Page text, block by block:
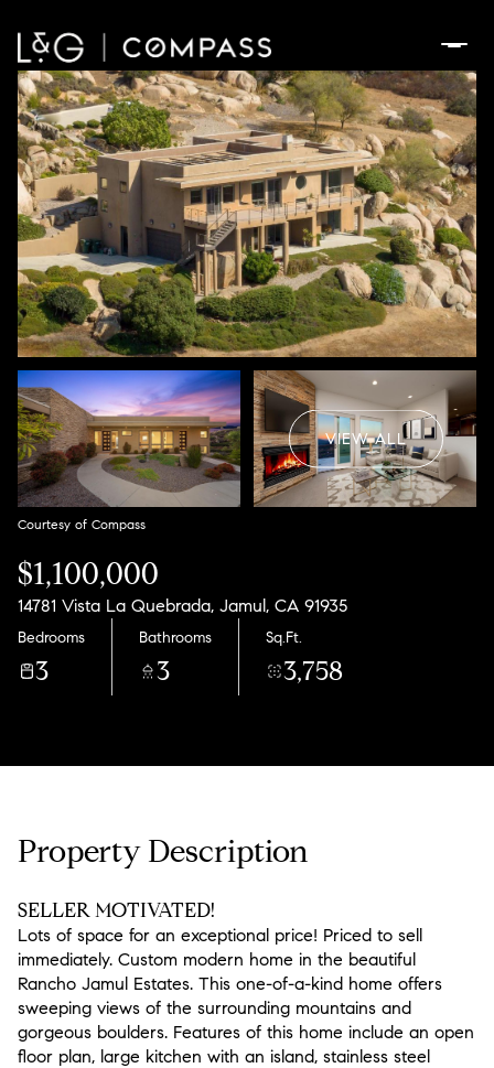
VIEW ALL
Courtesy of Compass
$1,100,000
14781 Vista La Quebrada, Jamul, CA 91935
Bedrooms
3
Bathrooms
3
Sq.Ft.
3,758
Property Description
SELLER MOTIVATED!
Lots of space for an exceptional price! Priced to sell
immediately. Custom modern home in the beautiful
Rancho Jamul Estates. This one-of-a-kind home offers
sweeping views of the surrounding mountains and
gorgeous boulders. Features of this home include an open
floor plan, large kitchen with an island, stainless steel
Friday
07
Aug
Saturday
08
Aug